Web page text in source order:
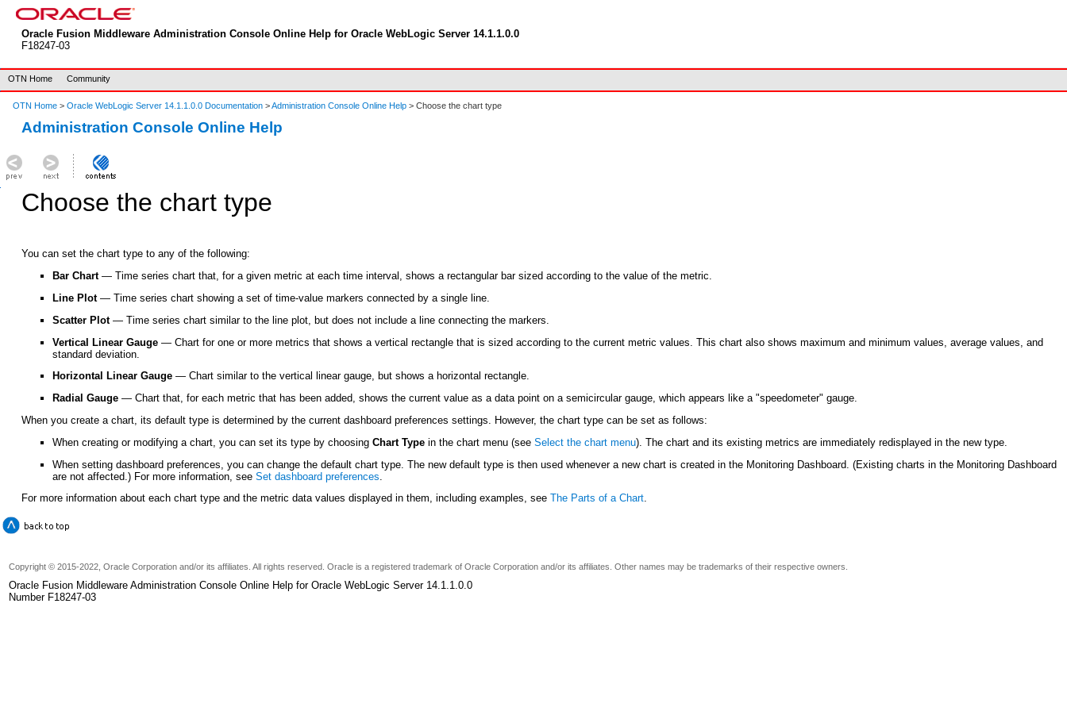
Oracle Fusion Middleware Administration Console Online Help for Oracle WebLogic Server 14.1.1.0.0
F18247-03
OTN Home Community
OTN Home > Oracle WebLogic Server 14.1.1.0.0 Documentation >Administration Console Online Help > Choose the chart type
Administration Console Online Help
Choose the chart type
You can set the chart type to any of the following:
Bar Chart— Time series chart that, for a given metric at each time interval, shows a rectangular bar sized according to the value of the metric.
Line Plot— Time series chart showing a set of time-value markers connected by a single line.
Scatter Plot— Time series chart similar to the line plot, but does not include a line connecting the markers.
Vertical Linear Gauge — Chart for one or more metrics that shows a vertical rectangle that is sized according to the current metric values. This chart also shows maximum and minimum values, average values, and
standard deviation.
Horizontal Linear Gauge — Chart similar to the vertical linear gauge, but shows a horizontal rectangle.
Radial Gauge — Chart that, for each metric that has been added, shows the current value as a data point on a semicircular gauge, which appears like a "speedometer" gauge.
When you create a chart, its default type is determined by the current dashboard preferences settings. However, the chart type can be set as follows:
When creating or modifying a chart, you can set its type by choosingChart Type in the chart menu (seeSelect the chart menu). The chart and its existing metrics are immediately redisplayed in the new type.
When setting dashboard preferences, you can change the default chart type. The new default type is then used whenever a new chart is created in the Monitoring Dashboard. (Existing charts in the Monitoring Dashboard
are not affected.) For more information, seeSet dashboard preferences
For more information about each chart type and the metric data values displayed in them, including examples, see The Parts of a Chart.
Copyright © 2015-2022, Oracle Corporation and/or its affiliates. All rights reserved. Oracle is a registered trademark of Oracle Corporation and/or its affiliates. Other names may be trademarks of their respective owners.
Oracle Fusion Middleware Administration Console Online Help for Oracle WebLogic Server 14.1.1.0.0
Number F18247-03